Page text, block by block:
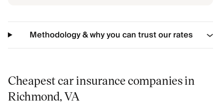
Methodology & why you can trust our rates
Cheapest car insurance companies in
Richmond, VA